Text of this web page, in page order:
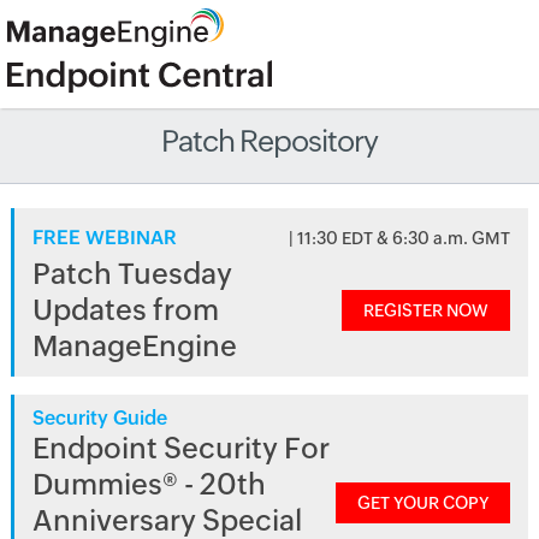
Patch Repository
FREE WEBINAR | 11:30 EDT & 6:30 a.m. GMT
Patch Tuesday
Updates from
ManageEngine
REGISTER NOW
Security Guide
Endpoint Security For
Dummies® - 20th
Anniversary Special
GET YOUR COPY